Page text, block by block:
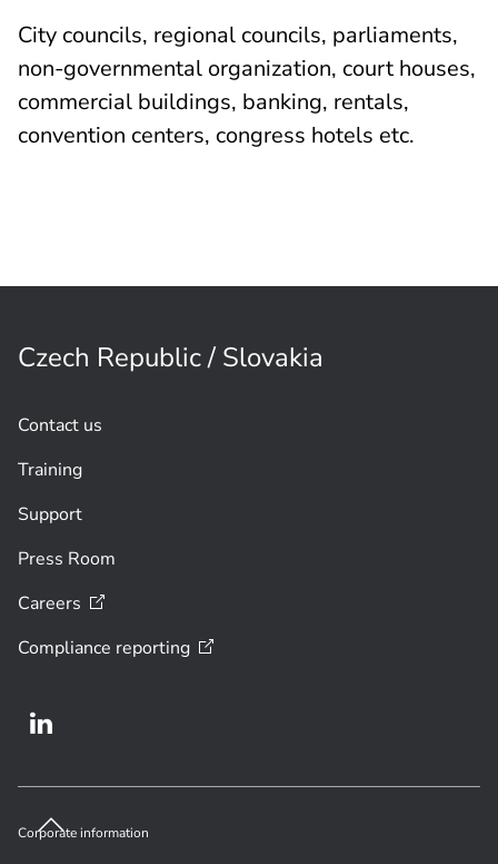
City councils, regional councils, parliaments,
non-governmental organization, court houses,
commercial buildings, banking, rentals,
convention centers, congress hotels etc.
Czech Republic / Slovakia
Contact us
Training
Support
Press Room
Careers
Compliance reporting
Corporate information